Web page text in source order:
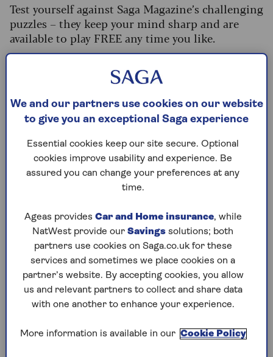
Test yourself against Saga Magazine’s challenging
puzzles – they keep your mind sharp and are
available to play FREE any time you like.
are updated daily and are provided by the UK’s
What are you waiting for? Try our puzzles today
and don't forget to share them with your friends
and family.
For any queries or assistance, email us at
editor@saga.co.uk
Play any puzzle from the last week
Wednesday, 5 Aug:
Codeword
Crossword
Hard Sudoku
We and our partners use cookies on our website
to give you an exceptional Saga experience
Essential cookies keep our site secure. Optional
cookies improve usability and experience. Be
assured you can change your preferences at any
time.
Ageas provides Car and Home insurance, while
NatWest provide our Savings solutions; both
partners use cookies on Saga.co.uk for these
services and sometimes we place cookies on a
partner’s website. By accepting cookies, you allow
us and relevant partners to collect and share data
with one another to enhance your experience.
More information is available in our Cookie Policy